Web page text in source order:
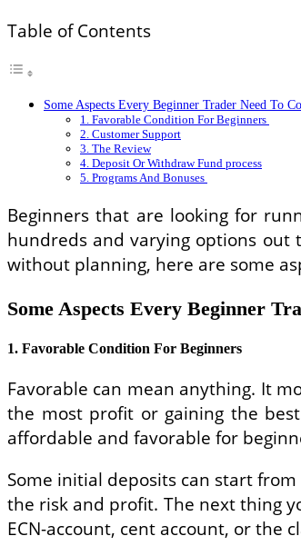
Table of Contents
Some Aspects Every Beginner Trader Need To
1. Favorable Condition For Beginners
2. Customer Support
3. The Review
4. Deposit Or Withdraw Fund process
5. Programs And Bonuses
Beginners that are looking for
hundreds and varying options out
without planning, here are some
Some Aspects Every Beginner
1. Favorable Condition For Beginners
Favorable can mean anything. It
the most profit or gaining the
affordable and favorable for
Some initial deposits can start
the risk and profit. The next thing
ECN-account, cent account, or the